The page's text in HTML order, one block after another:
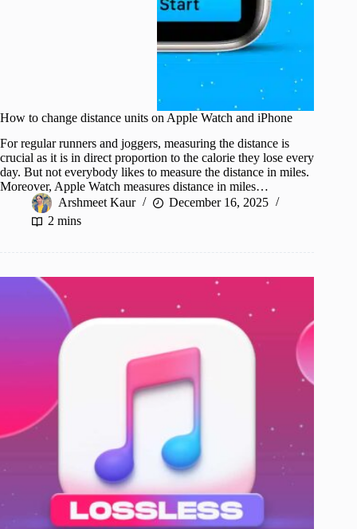
How to change distance units on Apple Watch and iPhone
For regular runners and joggers, measuring the distance is
crucial as it is in direct proportion to the calorie they lose every
day. But not everybody likes to measure the distance in miles.
Moreover, Apple Watch measures distance in miles…
Arshmeet Kaur
December 16, 2025
2 mins